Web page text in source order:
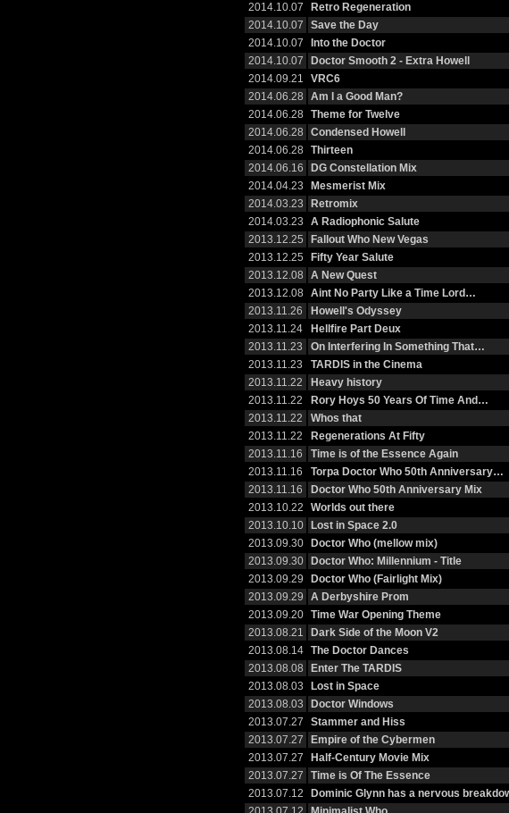
2014.10.07
Retro Regeneration
2014.10.07
Save the Day
2014.10.07
Into the Doctor
2014.10.07
Doctor Smooth 2 - Extra Howell
2014.09.21
VRC6
2014.06.28
Am I a Good Man?
2014.06.28
Theme for Twelve
2014.06.28
Condensed Howell
2014.06.28
Thirteen
2014.06.16
DG Constellation Mix
2014.04.23
Mesmerist Mix
2014.03.23
Retromix
2014.03.23
A Radiophonic Salute
2013.12.25
Fallout Who New Vegas
2013.12.25
Fifty Year Salute
2013.12.08
A New Quest
2013.12.08
Aint No Party Like a Time Lord…
2013.11.26
Howell's Odyssey
2013.11.24
Hellfire Part Deux
2013.11.23
On Interfering In Something That…
2013.11.23
TARDIS in the Cinema
2013.11.22
Heavy history
2013.11.22
Rory Hoys 50 Years Of Time And…
2013.11.22
Whos that
2013.11.22
Regenerations At Fifty
2013.11.16
Time is of the Essence Again
2013.11.16
Torpa Doctor Who 50th Anniversary…
2013.11.16
Doctor Who 50th Anniversary Mix
2013.10.22
Worlds out there
2013.10.10
Lost in Space 2.0
2013.09.30
Doctor Who (mellow mix)
2013.09.30
Doctor Who: Millennium - Title
2013.09.29
Doctor Who (Fairlight Mix)
2013.09.29
A Derbyshire Prom
2013.09.20
Time War Opening Theme
2013.08.21
Dark Side of the Moon V2
2013.08.14
The Doctor Dances
2013.08.08
Enter The TARDIS
2013.08.03
Lost in Space
2013.08.03
Doctor Windows
2013.07.27
Stammer and Hiss
2013.07.27
Empire of the Cybermen
2013.07.27
Half-Century Movie Mix
2013.07.27
Time is Of The Essence
2013.07.12
Dominic Glynn has a nervous